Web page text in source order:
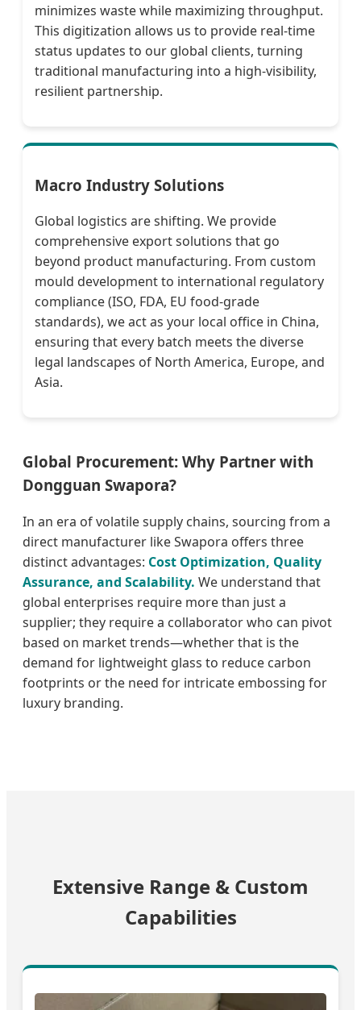
minimizes waste while maximizing throughput.
This digitization allows us to provide real-time
status updates to our global clients, turning
traditional manufacturing into a high-visibility,
resilient partnership.
Macro Industry Solutions
Global logistics are shifting. We provide
comprehensive export solutions that go
beyond product manufacturing. From custom
mould development to international regulatory
compliance (ISO, FDA, EU food-grade
standards), we act as your local office in China,
ensuring that every batch meets the diverse
legal landscapes of North America, Europe, and
Asia.
Global Procurement: Why Partner with
Dongguan Swapora?
In an era of volatile supply chains, sourcing from a
direct manufacturer like Swapora offers three
distinct advantages: Cost Optimization, Quality
Assurance, and Scalability. We understand that
global enterprises require more than just a
supplier; they require a collaborator who can pivot
based on market trends—whether that is the
demand for lightweight glass to reduce carbon
footprints or the need for intricate embossing for
luxury branding.
Extensive Range & Custom
Capabilities